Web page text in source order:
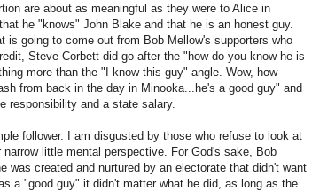
are about as meaningful as they were to Alice in
he "knows" John Blake and that he is an honest guy.
is going to come out from Bob Mellow's supporters who
Steve Corbett did go after the "how do you know he is
more than the "I know this guy" angle. Wow, how
from back in the day in Minooka ...he's a good guy" and
responsibility and a state salary.
follower. I am disgusted by those who refuse to look at
little mental perspective. For God's sake, Bob
was created and nurtured by an electorate that didn't want
a "good guy" it didn't matter what he did, as long as the